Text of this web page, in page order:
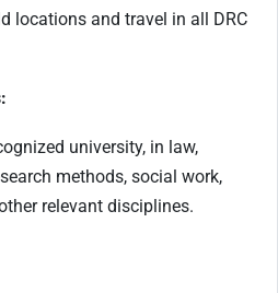
locations and travel in all DRC
university, in law,
methods, social work,
relevant disciplines.